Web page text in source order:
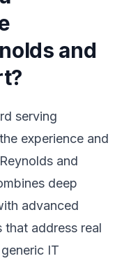
and
serving
experience and
and
deep
advanced
that address real
IT